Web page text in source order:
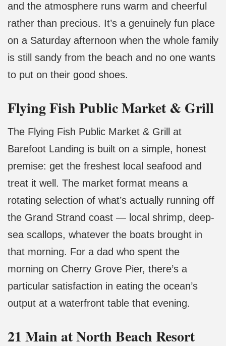
and the atmosphere runs warm and cheerful
rather than precious. It’s a genuinely fun place
on a Saturday afternoon when the whole family
is still sandy from the beach and no one wants
to put on their good shoes.
Flying Fish Public Market & Grill
The Flying Fish Public Market & Grill at
Barefoot Landing is built on a simple, honest
premise: get the freshest local seafood and
treat it well. The market format means a
rotating selection of what’s actually running off
the Grand Strand coast — local shrimp, deep-
sea scallops, whatever the boats brought in
that morning. For a dad who spent the
morning on Cherry Grove Pier, there’s a
particular satisfaction in eating the ocean’s
output at a waterfront table that evening.
21 Main at North Beach Resort